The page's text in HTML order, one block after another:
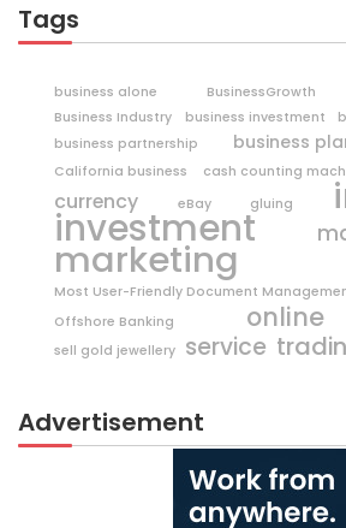
Tags
business alone BusinessGrowth
Business Industry
business investment
business partnership
business
California business
cash counting
currency eBay gluing
investment
marketing
Most User-Friendly Document
Offshore Banking
online
sell gold jewellery service
Advertisement